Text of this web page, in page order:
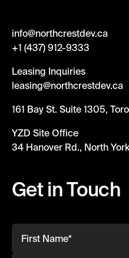
info@northcrestdev.ca
+1 (437) 912-9333
Leasing Inquiries
leasing@northcrestdev.ca
161 Bay St. Suite 1305,
YZD Site Office
34 Hanover Rd., North
Get in Touch